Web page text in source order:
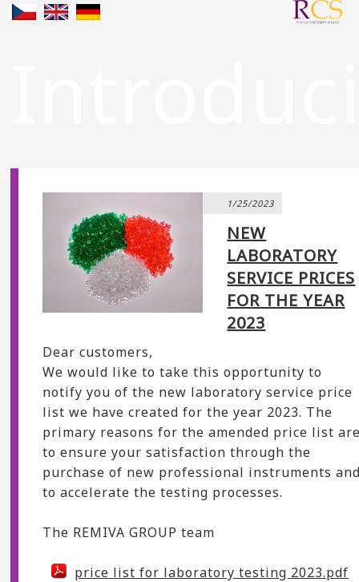
1/25/2023
NEW
LABORATORY
SERVICE PRICES
FOR THE YEAR
2023
Dear customers,
We would like to take this opportunity to
notify you of the new laboratory service price
list we have created for the year 2023. The
primary reasons for the amended price list
to ensure your satisfaction through the
purchase of new professional instruments
to accelerate the testing processes.
The REMIVA GROUP team
price list for laboratory testing 2023.pdf